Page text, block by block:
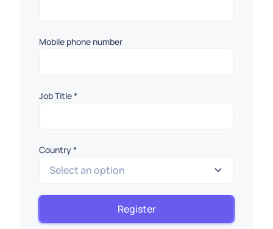
Mobile phone number
Job Title*
Country*
Select an option
Register